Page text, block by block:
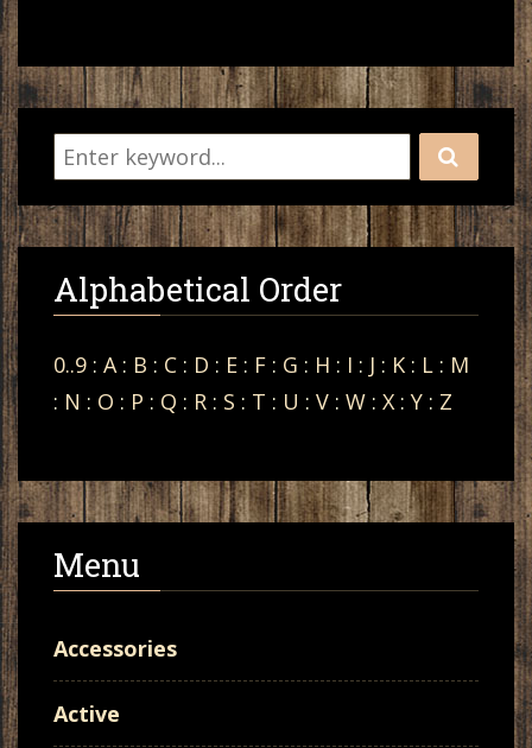
Alphabetical Order
0..9 : A : B : C : D : E : F : G : H : I : J : K : L : M
: N : O : P : Q : R : S : T : U : V : W : X : Y : Z
Menu
Accessories
Active